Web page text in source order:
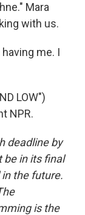
Mara
with us.
me. I
LOW")
NPR.
deadline by
be in its final
the future.
is the